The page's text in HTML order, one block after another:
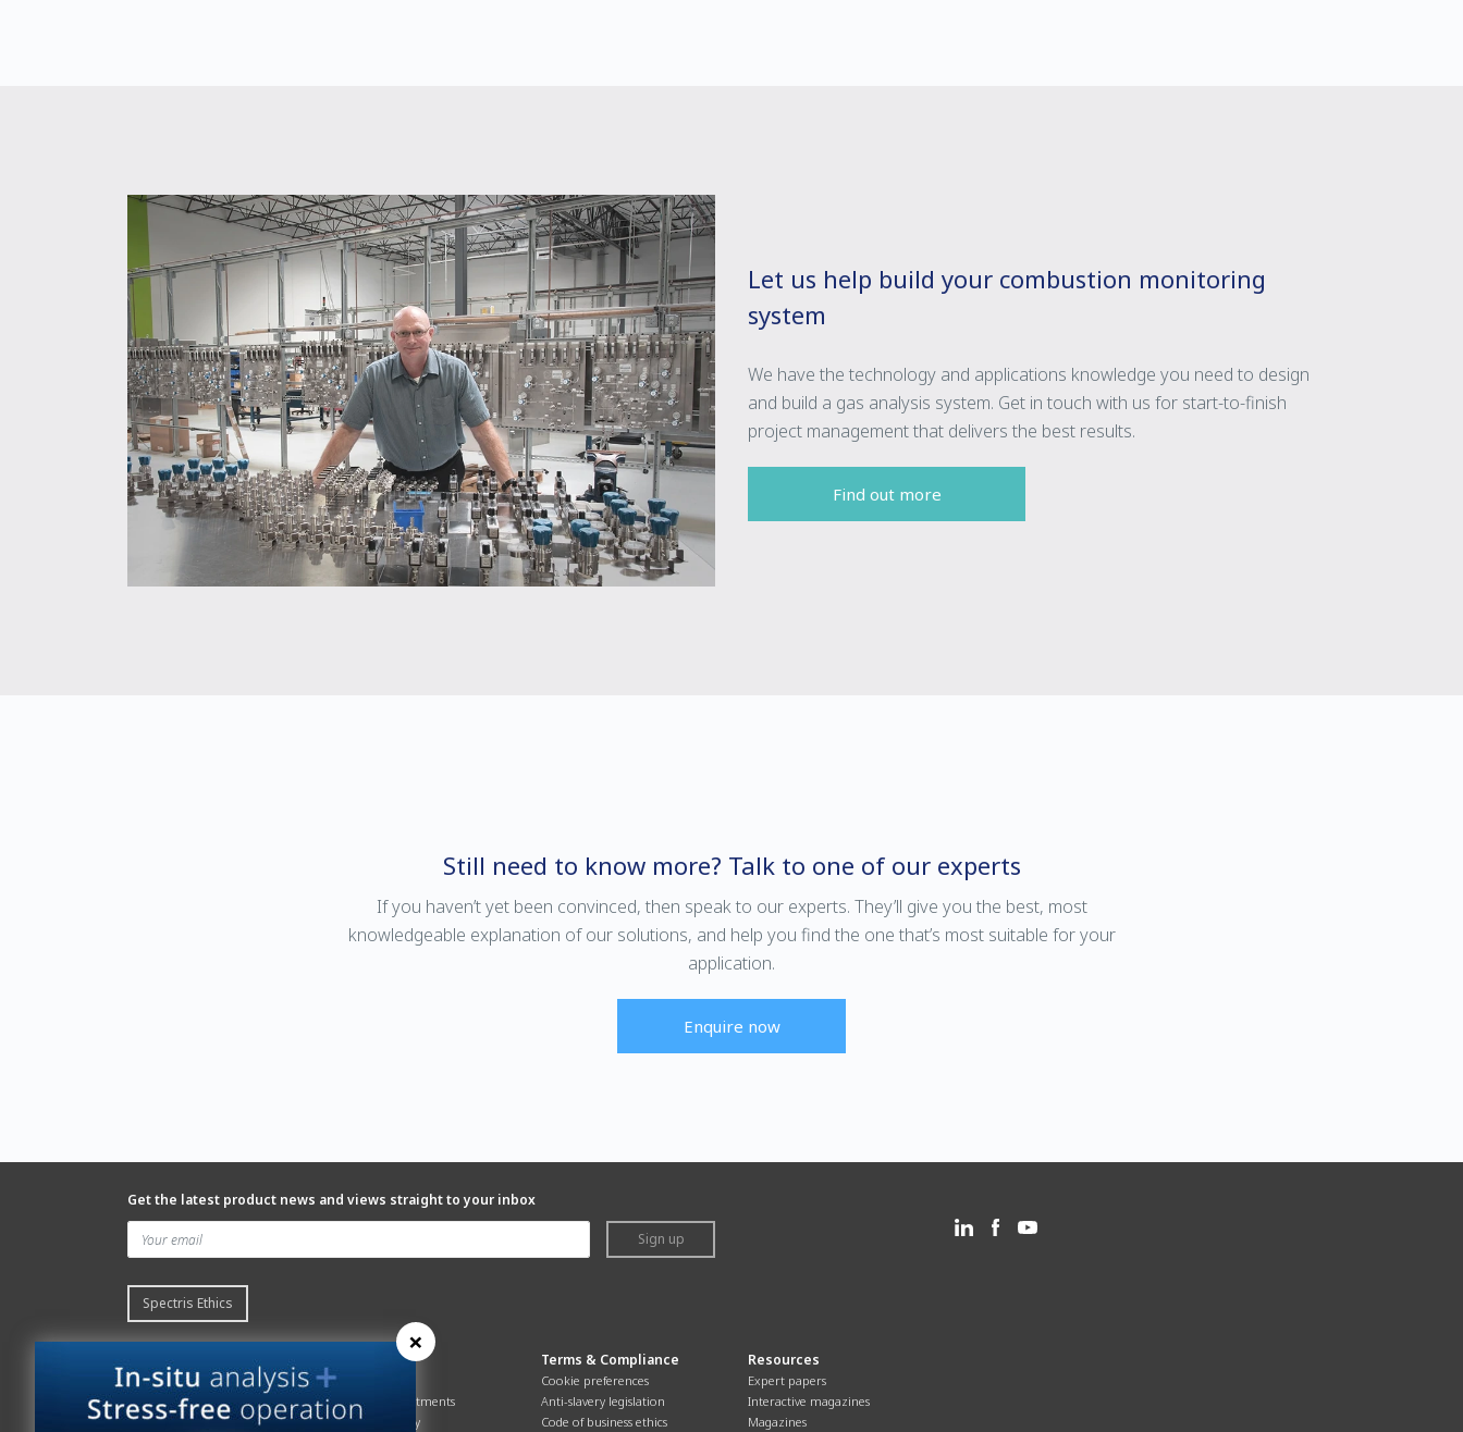
Let us help build your combustion monitoring
system
We have the technology and applications knowledge you need to design
and build a gas analysis system. Get in touch with us for start-to-finish
project management that delivers the best results.
Find out more
Still need to know more? Talk to one of our experts
If you haven’t yet been convinced, then speak to our experts. They’ll give you the best, most
knowledgeable explanation of our solutions, and help you find the one that’s most suitable for your
application.
Enquire now
Get the latest product news and views straight to your inbox
Sign up
Spectris Ethics
Quick links
Contact Servomex
Gas Analyzer – Finder
Hummingbird
About
Global commitments
Health & Safety
Terms & Compliance
Cookie preferences
Anti-slavery legislation
Code of business ethics
Resources
Expert papers
Interactive magazines
Magazines
×